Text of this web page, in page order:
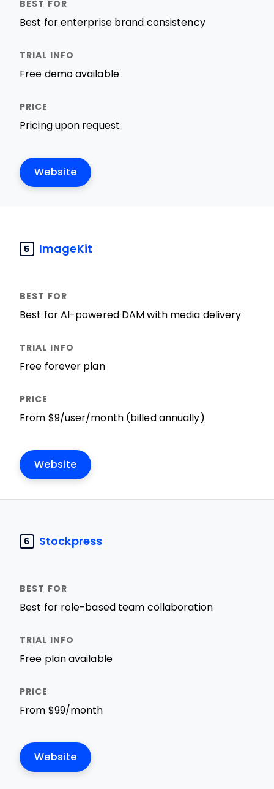
Best for enterprise brand consistency
Free demo available
Pricing upon request
Website
5 ImageKit
Best for AI-powered DAM with media delivery
Free forever plan
From $9/user/month (billed annually)
Website
6 Stockpress
Best for role-based team collaboration
Free plan available
From $99/month
Website